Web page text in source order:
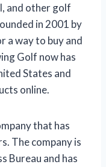
and other golf
in 2001 by
a way to buy and
Golf now has
States and
online.
that has
The company is
Bureau and has